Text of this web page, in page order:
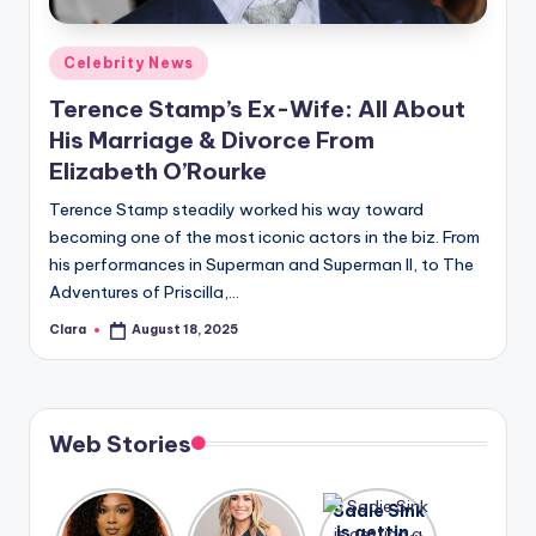
A
n
d
G
s
si
s
t
Posted
in
Celebrity News
Terence Stamp’s Ex-Wife: All About
His Marriage & Divorce From
Elizabeth O’Rourke
Terence Stamp steadily worked his way toward
becoming one of the most iconic actors in the biz. From
his performances in Superman and Superman II, to The
Adventures of Priscilla,…
Posted
Clara August 18, 2025
Web Stories
Lizzo
After
Sadie Sink